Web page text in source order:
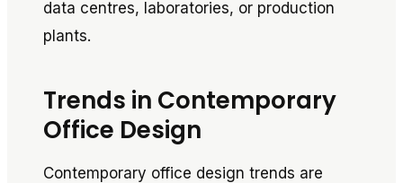
data centres, laboratories, or production
plants.
Trends in Contemporary
Office Design
Contemporary office design trends are